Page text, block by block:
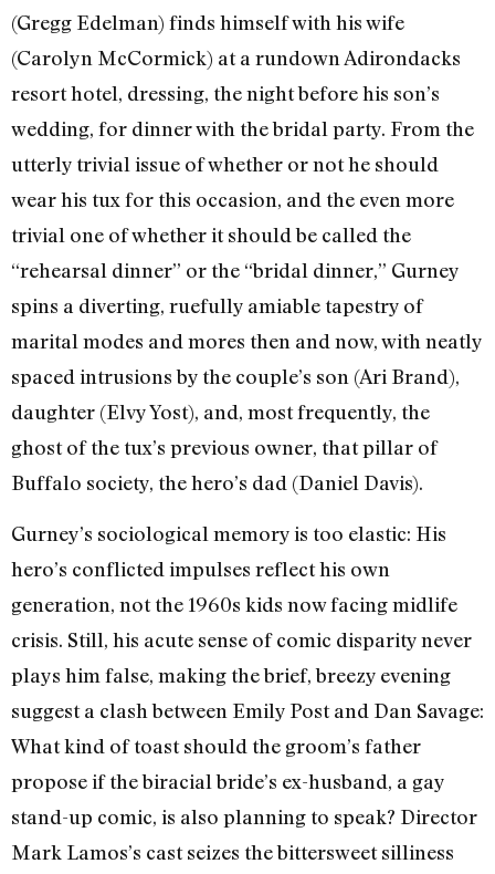
(Gregg Edelman) finds himself with his wife
(Carolyn McCormick) at a rundown Adirondacks
resort hotel, dressing, the night before his son’s
wedding, for dinner with the bridal party. From the
utterly trivial issue of whether or not he should
wear his tux for this occasion, and the even more
trivial one of whether it should be called the
“rehearsal dinner” or the “bridal dinner,” Gurney
spins a diverting, ruefully amiable tapestry of
marital modes and mores then and now, with neatly
spaced intrusions by the couple’s son (Ari Brand),
daughter (Elvy Yost), and, most frequently, the
ghost of the tux’s previous owner, that pillar of
Buffalo society, the hero’s dad (Daniel Davis).
Gurney’s sociological memory is too elastic: His
hero’s conflicted impulses reflect his own
generation, not the 1960s kids now facing midlife
crisis. Still, his acute sense of comic disparity never
plays him false, making the brief, breezy evening
suggest a clash between Emily Post and Dan Savage:
What kind of toast should the groom’s father
propose if the biracial bride’s ex-husband, a gay
stand-up comic, is also planning to speak? Director
Mark Lamos’s cast seizes the bittersweet silliness